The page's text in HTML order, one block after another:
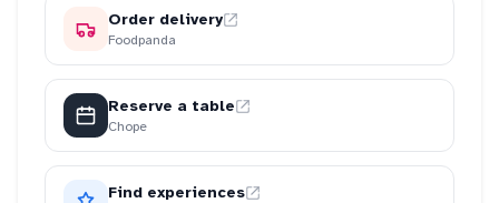
Order delivery
Foodpanda
Reserve a table
Chope
Find experiences